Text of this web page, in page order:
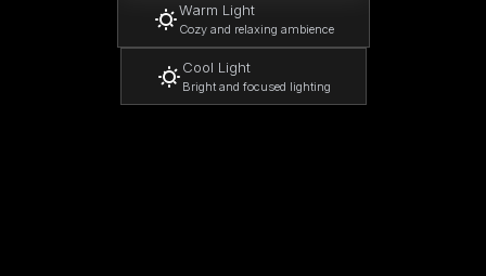
Warm Light
Cozy and relaxing ambience
Cool Light
Bright and focused lighting